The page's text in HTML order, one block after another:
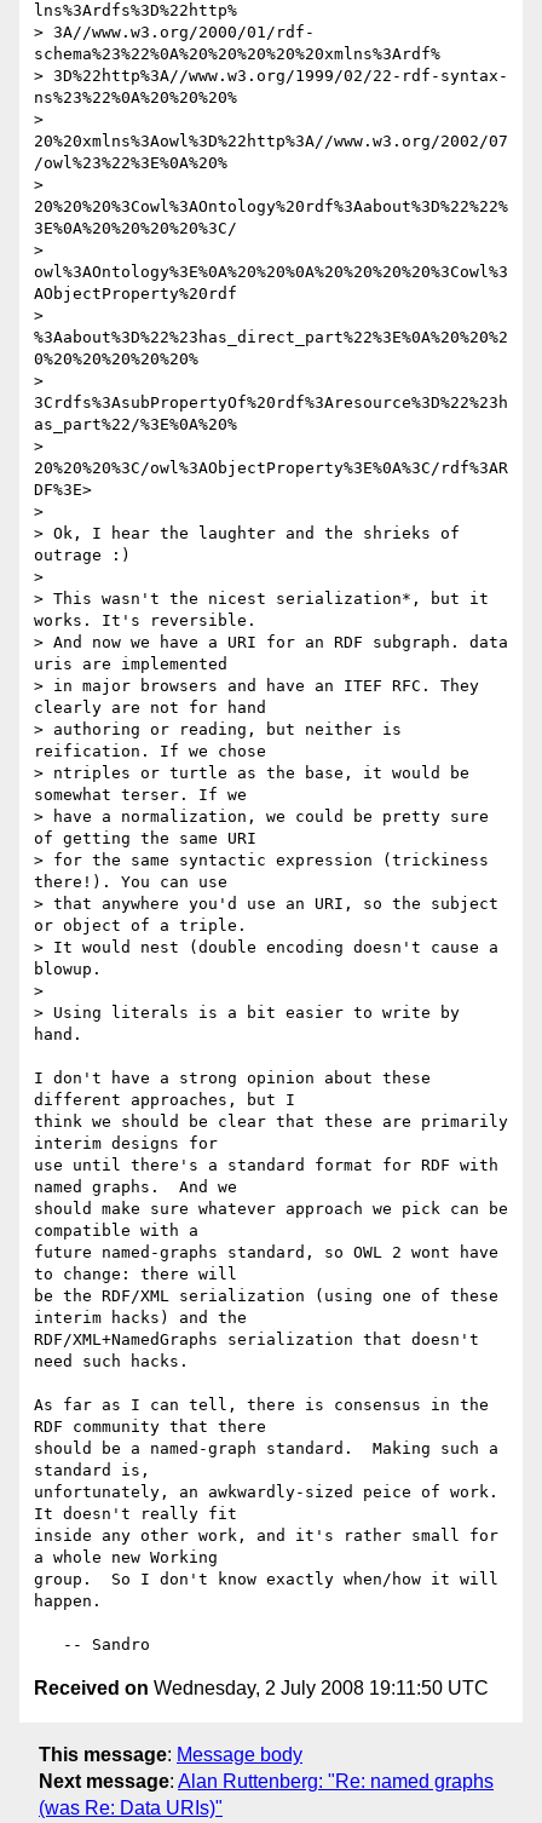
lns%3Ardfs%3D%22http%
> 3A//www.w3.org/2000/01/rdf-
schema%23%22%0A%20%20%20%20%20xmlns%3Ardf%
> 3D%22http%3A//www.w3.org/1999/02/22-rdf-syntax-
ns%23%22%0A%20%20%20%
>
20%20xmlns%3Aowl%3D%22http%3A//www.w3.org/2002/07
/owl%23%22%3E%0A%20%
>
20%20%20%3Cowl%3AOntology%20rdf%3Aabout%3D%22%22%
3E%0A%20%20%20%20%3C/
>
owl%3AOntology%3E%0A%20%20%0A%20%20%20%20%3Cowl%3
AObjectProperty%20rdf
>
%3Aabout%3D%22%23has_direct_part%22%3E%0A%20%20%2
0%20%20%20%20%20%
>
3Crdfs%3AsubPropertyOf%20rdf%3Aresource%3D%22%23h
as_part%22/%3E%0A%20%
>
20%20%20%3C/owl%3AObjectProperty%3E%0A%3C/rdf%3AR
DF%3E>
>
> Ok, I hear the laughter and the shrieks of
outrage :)
>
> This wasn't the nicest serialization*, but it
works. It's reversible.
> And now we have a URI for an RDF subgraph. data
uris are implemented
> in major browsers and have an ITEF RFC. They
clearly are not for hand
> authoring or reading, but neither is
reification. If we chose
> ntriples or turtle as the base, it would be
somewhat terser. If we
> have a normalization, we could be pretty sure
of getting the same URI
> for the same syntactic expression (trickiness
there!). You can use
> that anywhere you'd use an URI, so the subject
or object of a triple.
> It would nest (double encoding doesn't cause a
blowup.
>
> Using literals is a bit easier to write by
hand.
I don't have a strong opinion about these
different approaches, but I
think we should be clear that these are primarily
interim designs for
use until there's a standard format for RDF with
named graphs.  And we
should make sure whatever approach we pick can be
compatible with a
future named-graphs standard, so OWL 2 wont have
to change: there will
be the RDF/XML serialization (using one of these
interim hacks) and the
RDF/XML+NamedGraphs serialization that doesn't
need such hacks.
As far as I can tell, there is consensus in the
RDF community that there
should be a named-graph standard.  Making such a
standard is,
unfortunately, an awkwardly-sized peice of work.
It doesn't really fit
inside any other work, and it's rather small for
a whole new Working
group.  So I don't know exactly when/how it will
happen.
Received on Wednesday, 2 July 2008 19:11:50 UTC
This message: Message body
Next message: Alan Ruttenberg: "Re: named graphs
(was Re: Data URIs)"